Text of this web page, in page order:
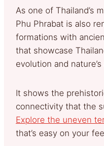
As one of Thailand’s
Phu Phrabat is also
formations with
that showcase
evolution and
It shows the
connectivity that the
Explore the uneven
that’s easy on your